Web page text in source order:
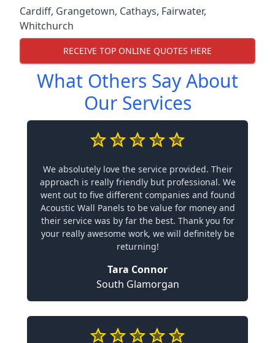
Cardiff, Grangetown, Cathays, Fairwater,
Whitchurch
RECEIVE TOP ONLINE QUOTES HERE
What Others Say About
Our Services
We absolutely love the service provided. Their
approach is really friendly but professional. We
went out to five different companies and found
Acoustic Wall Panels to be value for money and
their service was by far the best. Thank you for
your really awesome work, we will definitely be
returning!
Tara Connor
South Glamorgan